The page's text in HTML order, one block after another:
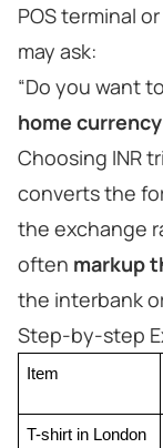
POS terminal
may ask:
“Do you want
home
Choosing INR
converts the
the exchange
often markup
the interbank
Step-by-step
Item
T-shirt in London